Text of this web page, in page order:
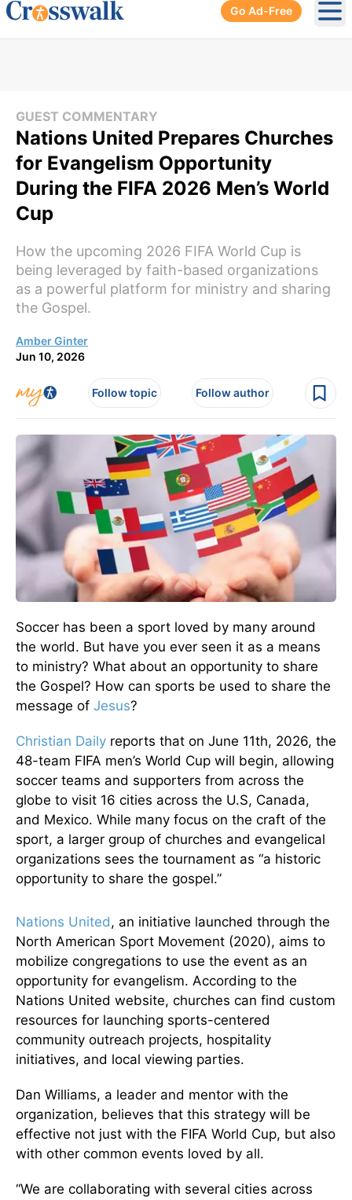
Go Ad-Free
GUEST COMMENTARY
Nations United Prepares Churches
for Evangelism Opportunity
During the FIFA 2026 Men’s World
Cup
How the upcoming 2026 FIFA World Cup is
being leveraged by faith-based organizations
as a powerful platform for ministry and sharing
the Gospel.
Amber Ginter
Jun 10, 2026
Follow topic Follow author
Soccer has been a sport loved by many around
the world. But have you ever seen it as a means
to ministry? What about an opportunity to share
the Gospel? How can sports be used to share the
message of Jesus?
Christian Daily reports that on June 11th, 2026, the
48-team FIFA men’s World Cup will begin, allowing
soccer teams and supporters from across the
globe to visit 16 cities across the U.S, Canada,
and Mexico. While many focus on the craft of the
sport, a larger group of churches and evangelical
organizations sees the tournament as “a historic
opportunity to share the gospel.”
Nations United, an initiative launched through the
North American Sport Movement (2020), aims to
mobilize congregations to use the event as an
opportunity for evangelism. According to the
Nations United website, churches can find custom
resources for launching sports-centered
community outreach projects, hospitality
initiatives, and local viewing parties.
Dan Williams, a leader and mentor with the
organization, believes that this strategy will be
effective not just with the FIFA World Cup, but also
with other common events loved by all.
“We are collaborating with several cities across